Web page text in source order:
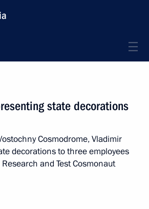
state decorations
Cosmodrome, Vladimir
decorations to three employees
and Test Cosmonaut